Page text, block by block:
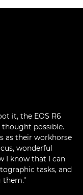
it, the EOS R6
thought possible.
as their workhorse
wonderful
I know that I can
tasks, and
them."